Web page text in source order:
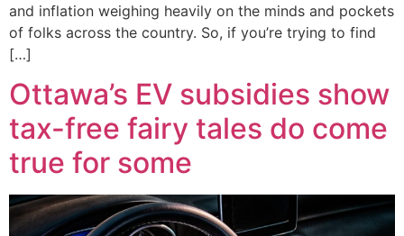
and inflation weighing heavily on the minds and pockets
of folks across the country. So, if you’re trying to find
[…]
Ottawa’s EV subsidies show
tax-free fairy tales do come
true for some